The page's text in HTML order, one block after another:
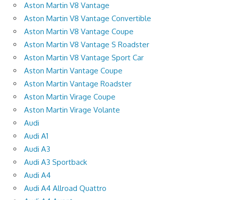
Aston Martin V8 Vantage
Aston Martin V8 Vantage Convertible
Aston Martin V8 Vantage Coupe
Aston Martin V8 Vantage S Roadster
Aston Martin V8 Vantage Sport Car
Aston Martin Vantage Coupe
Aston Martin Vantage Roadster
Aston Martin Virage Coupe
Aston Martin Virage Volante
Audi
Audi A1
Audi A3
Audi A3 Sportback
Audi A4
Audi A4 Allroad Quattro